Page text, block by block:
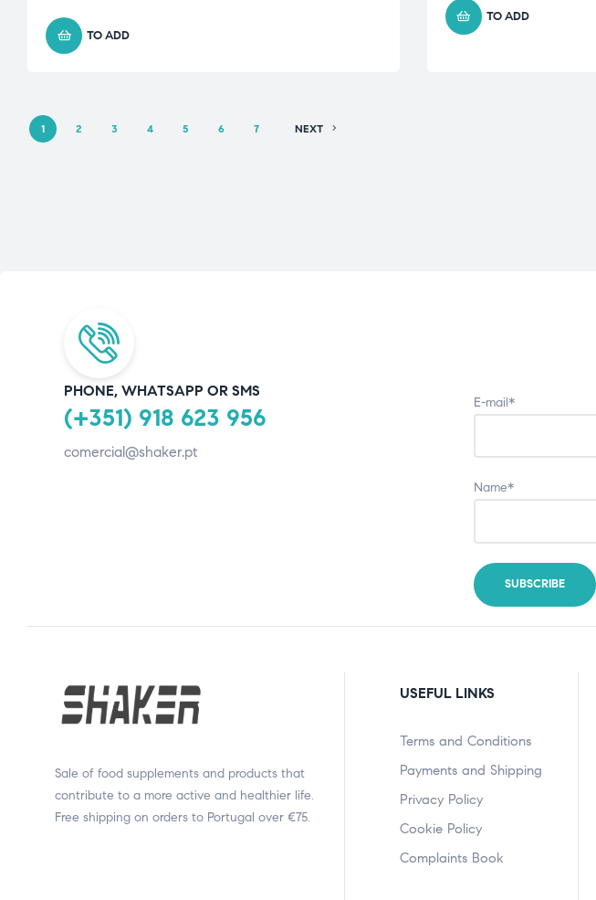
TO ADD
TO ADD
1 2 3 4 5 6 7 NEXT
PHONE, WHATSAPP OR SMS
(+351) 918 623 956
comercial@shaker.pt
E-mail*
Name*
Sale of food supplements and products that
contribute to a more active and healthier life.
Free shipping on orders to Portugal over €75.
USEFUL LINKS
Terms and Conditions
Payments and Shipping
Privacy Policy
Cookie Policy
Complaints Book